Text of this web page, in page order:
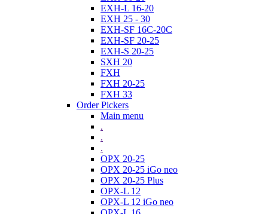
EXH-L 16-20
EXH 25 - 30
EXH-SF 16C-20C
EXH-SF 20-25
EXH-S 20-25
SXH 20
FXH
FXH 20-25
FXH 33
Order Pickers
Main menu
.
.
.
OPX 20-25
OPX 20-25 iGo neo
OPX 20-25 Plus
OPX-L 12
OPX-L 12 iGo neo